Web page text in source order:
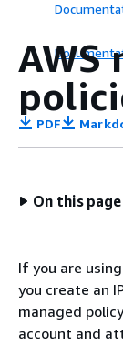
AWS
PDF
On this page
If you are
you create an
managed
account and